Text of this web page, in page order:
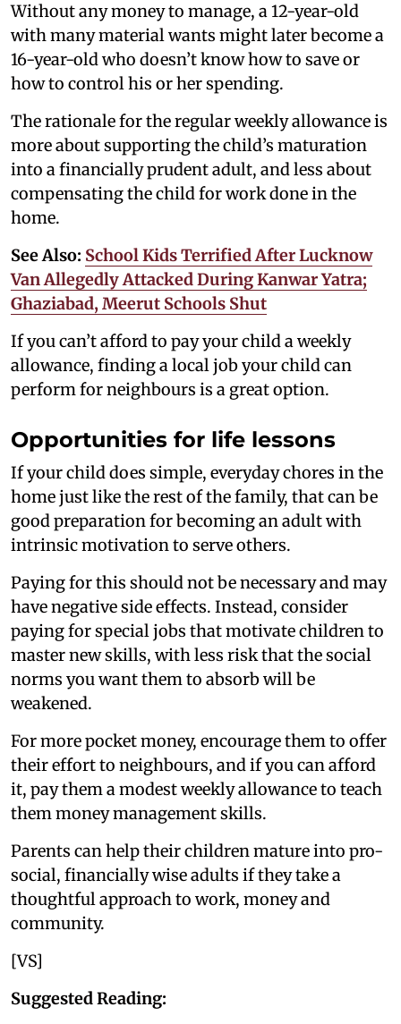
Without any money to manage, a 12-year-old
with many material wants might later become a
16-year-old who doesn’t know how to save or
how to control his or her spending.
The rationale for the regular weekly allowance is
more about supporting the child’s maturation
into a financially prudent adult, and less about
compensating the child for work done in the
home.
See Also: School Kids Terrified After Lucknow
Van Allegedly Attacked During Kanwar Yatra;
Ghaziabad, Meerut Schools Shut
If you can’t afford to pay your child a weekly
allowance, finding a local job your child can
perform for neighbours is a great option.
Opportunities for life lessons
If your child does simple, everyday chores in the
home just like the rest of the family, that can be
good preparation for becoming an adult with
intrinsic motivation to serve others.
Paying for this should not be necessary and may
have negative side effects. Instead, consider
paying for special jobs that motivate children to
master new skills, with less risk that the social
norms you want them to absorb will be
weakened.
For more pocket money, encourage them to offer
their effort to neighbours, and if you can afford
it, pay them a modest weekly allowance to teach
them money management skills.
Parents can help their children mature into pro-
social, financially wise adults if they take a
thoughtful approach to work, money and
community.
[VS]
Suggested Reading: